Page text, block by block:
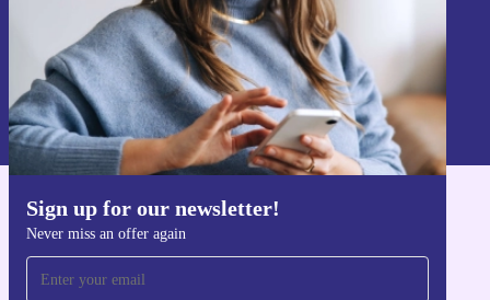
Sign up for our newsletter!
Never miss an offer again
Sign up
Information about the use of personal data can be found in our
Privacy policy
Get the refurbed app